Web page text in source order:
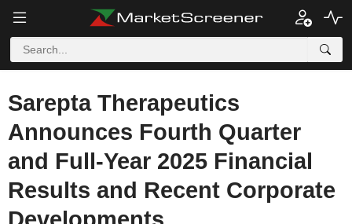
Sarepta Therapeutics
Announces Fourth Quarter
and Full-Year 2025 Financial
Results and Recent Corporate